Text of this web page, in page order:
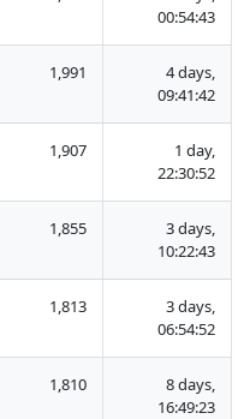
00:54:43
1,991
4 days,
09:41:42
1,907
1 day,
22:30:52
1,855
3 days,
10:22:43
1,813
3 days,
06:54:52
1,810
8 days,
16:49:23